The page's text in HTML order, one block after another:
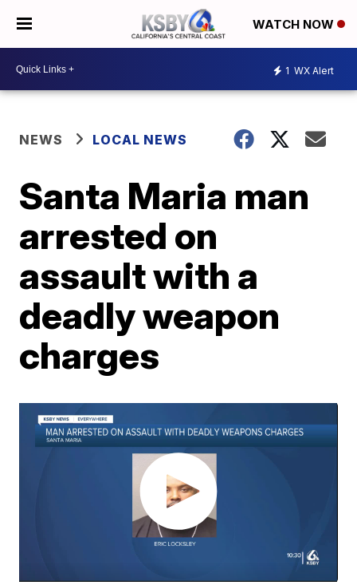
WATCH NOW
1 WX Alert
NEWS LOCAL NEWS
Santa Maria man
arrested on
assault with a
deadly weapon
charges